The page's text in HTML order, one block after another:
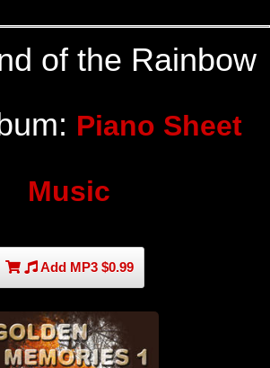
of the Rainbow
Piano Sheet
Music
Add MP3 $0.99